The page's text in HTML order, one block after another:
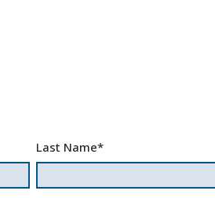
Last Name*